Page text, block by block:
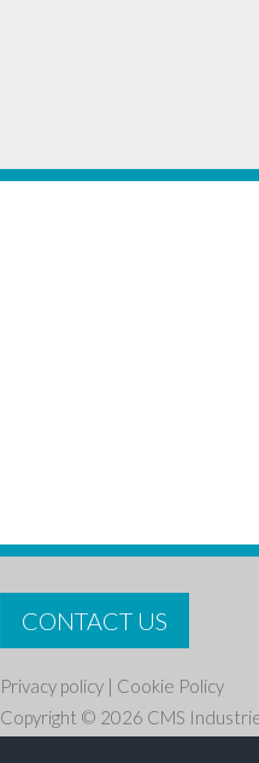
CONTACT US
Privacy policy| Cookie Policy
Copyright © 2026 CMS